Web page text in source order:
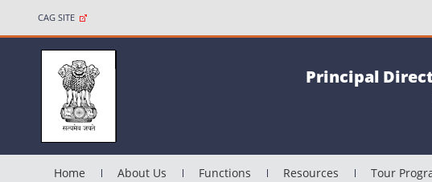
CAG SITE
Principal
Home About Us Functions Resources Tour